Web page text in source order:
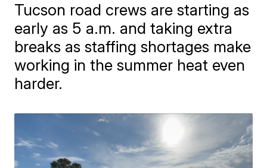
Tucson road crews are starting as
early as 5 a.m. and taking extra
breaks as staffing shortages make
working in the summer heat even
harder.